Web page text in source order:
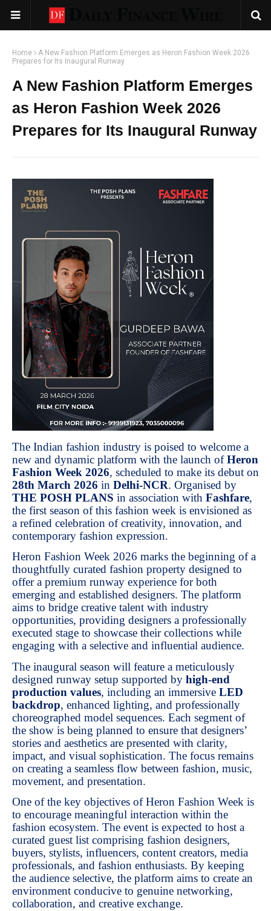
Home
A New Fashion Platform Emerges as Heron Fashion Week 2026
Prepares for Its Inaugural Runway
A New Fashion Platform Emerges
as Heron Fashion Week 2026
Prepares for Its Inaugural Runway
The Indian fashion industry is poised to welcome a
new and dynamic platform with the launch ofHeron
Fashion Week 2026, scheduled to make its debut on
28th March 2026 in Delhi-NCR. Organised by
THE POSH PLANS in association with Fashfare,
the first season of this fashion week is envisioned as
a refined celebration of creativity, innovation, and
contemporary fashion expression.
Heron Fashion Week 2026 marks the beginning of a
thoughtfully curated fashion property designed to
offer a premium runway experience for both
emerging and established designers. The platform
aims to bridge creative talent with industry
opportunities, providing designers a professionally
executed stage to showcase their collections while
engaging with a selective and influential audience.
The inaugural season will feature a meticulously
designed runway setup supported by high-end
production values, including an immersive LED
backdrop, enhanced lighting, and professionally
choreographed model sequences. Each segment of
the show is being planned to ensure that designers’
stories and aesthetics are presented with clarity,
impact, and visual sophistication. The focus remains
on creating a seamless flow between fashion, music,
movement, and presentation.
One of the key objectives of Heron Fashion Week is
to encourage meaningful interaction within the
fashion ecosystem. The event is expected to host a
curated guest list comprising fashion designers,
buyers, stylists, influencers, content creators, media
professionals, and fashion enthusiasts. By keeping
the audience selective, the platform aims to create an
environment conducive to genuine networking,
collaboration, and creative exchange.